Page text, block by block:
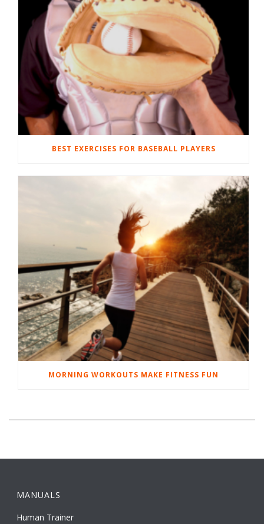
BEST EXERCISES FOR BASEBALL PLAYERS
MORNING WORKOUTS MAKE FITNESS FUN
MANUALS
Human Trainer